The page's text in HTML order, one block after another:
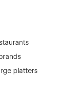
platters